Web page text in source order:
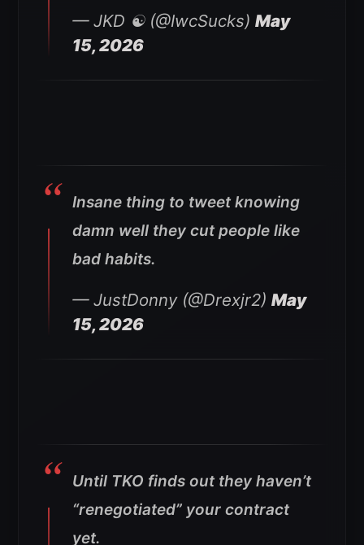
— JKD ☯️ (@IwcSucks) May
15, 2026
Insane thing to tweet knowing
damn well they cut people like
bad habits.
— JustDonny (@Drexjr2) May
15, 2026
Until TKO finds out they haven’t
“renegotiated” your contract
yet.